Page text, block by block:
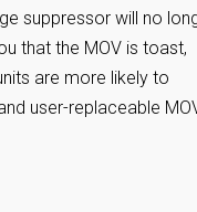
suppressor will no
that the MOV is toast,
are more likely to
user-replaceable